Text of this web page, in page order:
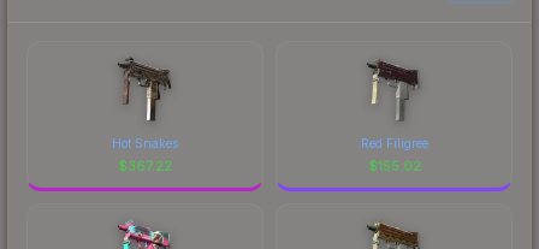
Hot Snakes
$367.22
Red Filigree
$155.02